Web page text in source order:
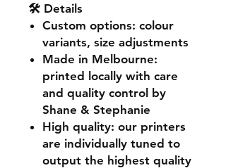
🛠️ Details
Custom options: colour
variants, size adjustments
Made in Melbourne:
printed locally with care
and quality control by
Shane & Stephanie
High quality: our printers
are individually tuned to
output the highest quality